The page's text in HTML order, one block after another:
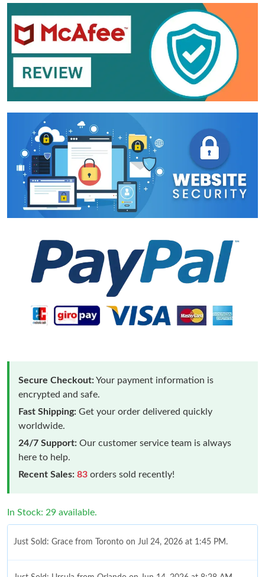
Secure Checkout:Your payment information is
encrypted and safe.
Fast Shipping: Get your order delivered quickly
worldwide.
24/7 Support: Our customer service team is always
here to help.
Recent Sales: 83 orders sold recently!
In Stock: 29 available.
Just Sold: Grace from Toronto on Jul 24, 2026 at 1:45 PM.